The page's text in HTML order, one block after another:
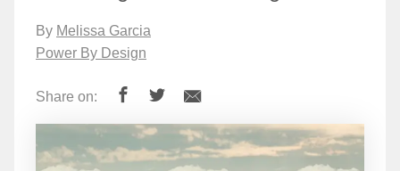
By Melissa Garcia
Power By Design
Share on: